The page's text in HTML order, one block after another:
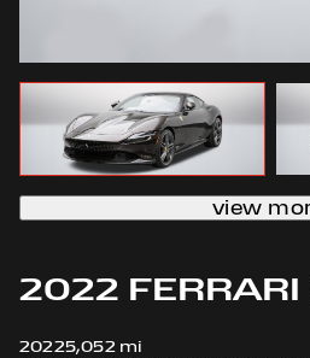
view
2022 FERRARI
20225,052 mi